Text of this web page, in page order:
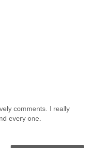
comments. I really
every one.